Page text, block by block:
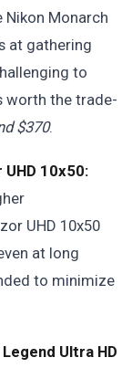
Nikon Monarch
at gathering
to
worth the trade-
$370.
10x50:
UHD 10x50
at long
to minimize
Ultra HD